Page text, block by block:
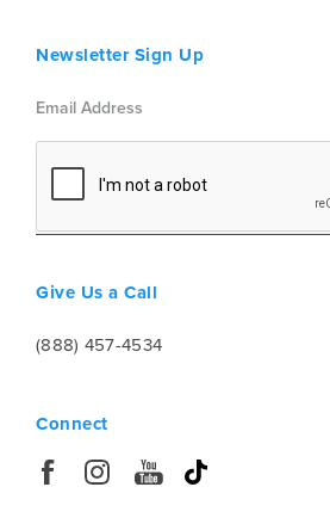
Newsletter Sign Up
Give Us a Call
(888) 457-4534
Connect